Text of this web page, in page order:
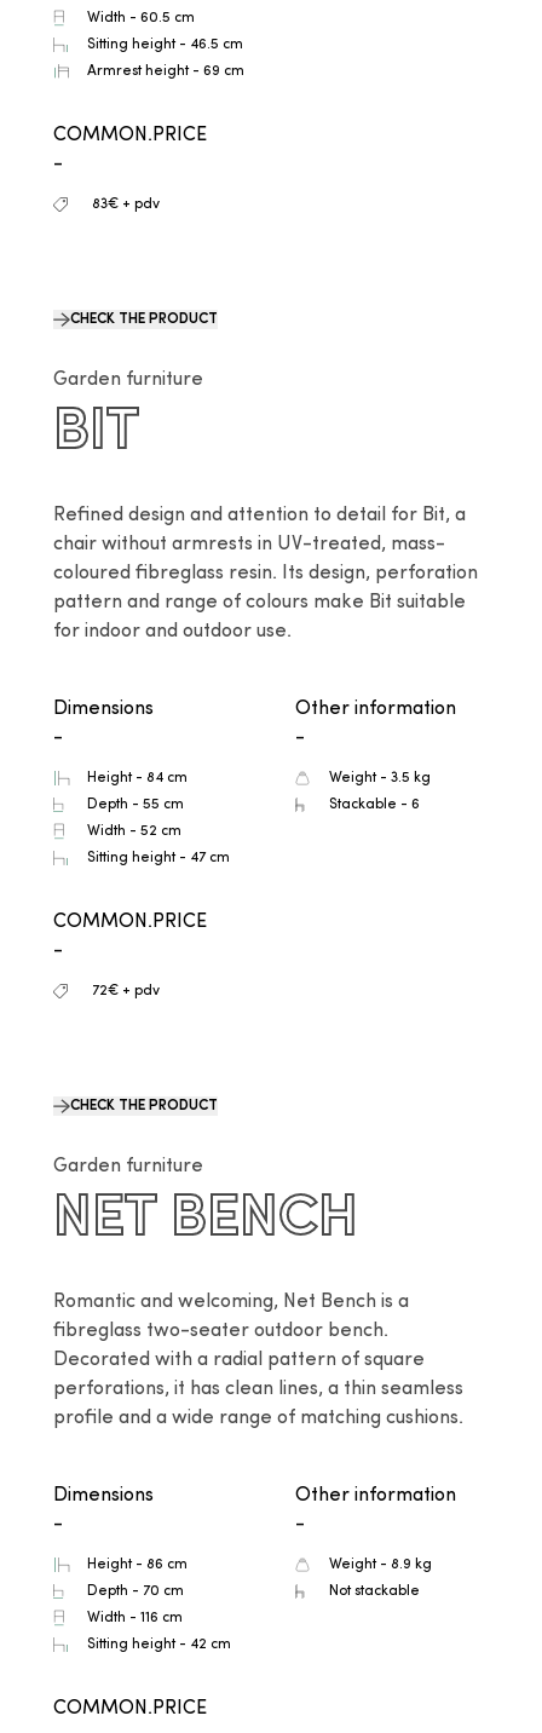
Width - 60.5 cm
Sitting height - 46.5 cm
Armrest height - 69 cm
COMMON.PRICE
-
83€ + pdv
CHECK THE PRODUCT
Garden furniture
BIT
Refined design and attention to detail for Bit, a
chair without armrests in UV-treated, mass-
coloured fibreglass resin. Its design, perforation
pattern and range of colours make Bit suitable
for indoor and outdoor use.
Dimensions
-
Height - 84 cm
Depth - 55 cm
Width - 52 cm
Sitting height - 47 cm
Other information
-
Weight - 3.5 kg
Stackable - 6
COMMON.PRICE
-
72€ + pdv
CHECK THE PRODUCT
Garden furniture
NET BENCH
Romantic and welcoming, Net Bench is a
fibreglass two-seater outdoor bench.
Decorated with a radial pattern of square
perforations, it has clean lines, a thin seamless
profile and a wide range of matching cushions.
Dimensions
-
Height - 86 cm
Depth - 70 cm
Width - 116 cm
Sitting height - 42 cm
Other information
-
Weight - 8.9 kg
Not stackable
COMMON.PRICE